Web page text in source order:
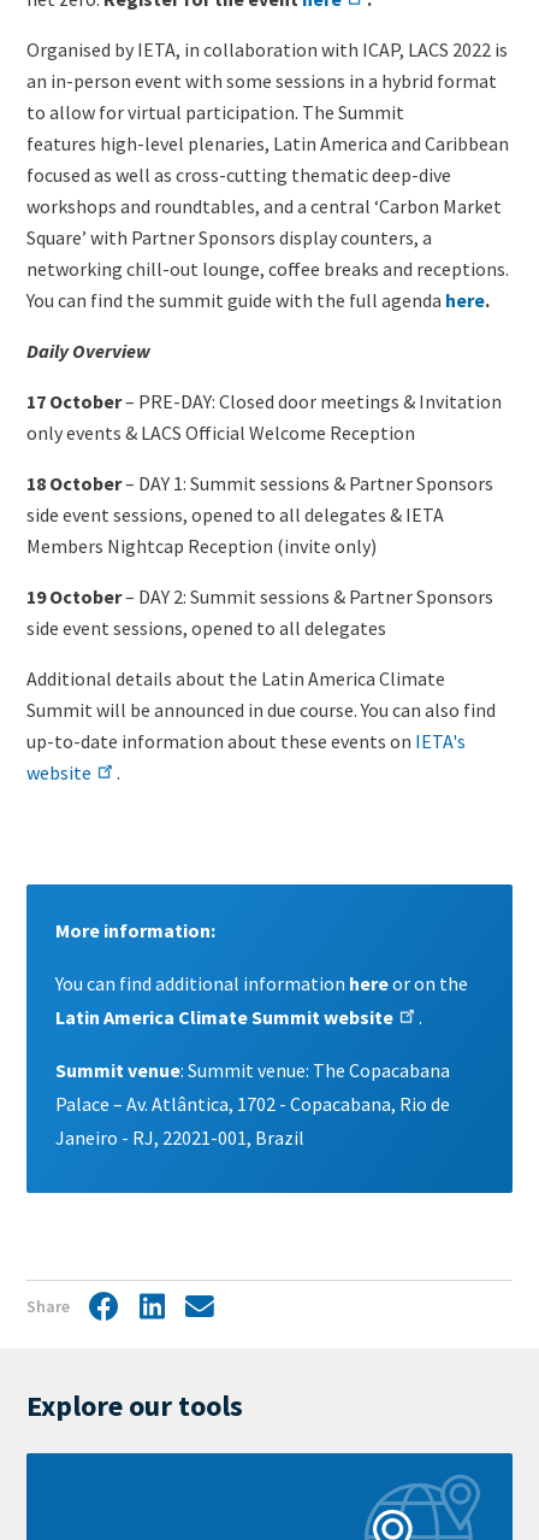
Organised by IETA, in collaboration with ICAP, LACS 2022 is
an in-person event with some sessions in a hybrid format
to allow for virtual participation. The Summit
features high-level plenaries, Latin America and Caribbean
focused as well as cross-cutting thematic deep-dive
workshops and roundtables, and a central ‘Carbon Market
Square’ with Partner Sponsors display counters, a
networking chill-out lounge, coffee breaks and receptions.
You can find the summit guide with the full agenda here.
Daily Overview
17 October– PRE-DAY: Closed door meetings & Invitation
only events & LACS Official Welcome Reception
18 October– DAY 1: Summit sessions & Partner Sponsors
side event sessions, opened to all delegates & IETA
Members Nightcap Reception (invite only)
19 October– DAY 2: Summit sessions & Partner Sponsors
side event sessions, opened to all delegates
Additional details about the Latin America Climate
Summit will be announced in due course.You can also find
up-to-date information about these events on IETA's
website
.
Content
More information:
You can find additional information hereor on the
Latin America Climate Summit website
.
Summit venue: Summit venue: The Copacabana
Palace – Av. Atlântica, 1702 - Copacabana, Rio de
Janeiro - RJ, 22021-001, Brazil
Share FacebookLinkedIn
Share
Explore our tools